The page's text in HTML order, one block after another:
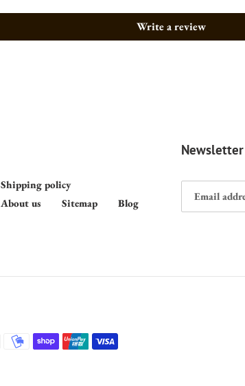
Write a review
Shipping policy
About us Sitemap Blog
Newsletter